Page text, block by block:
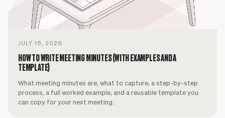
JULY 16, 2026
HOW TO WRITE MEETING MINUTES (WITH EXAMPLES AND A
TEMPLATE)
What meeting minutes are, what to capture, a step-by-step
process, a full worked example, and a reusable template you
can copy for your next meeting.